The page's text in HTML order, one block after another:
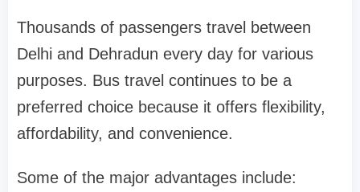
Thousands of passengers travel between
Delhi and Dehradun every day for various
purposes. Bus travel continues to be a
preferred choice because it offers flexibility,
affordability, and convenience.
Some of the major advantages include: